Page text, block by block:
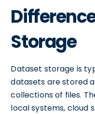
Storage
Dataset storage is
datasets are stored
collections of files.
local systems, cloud